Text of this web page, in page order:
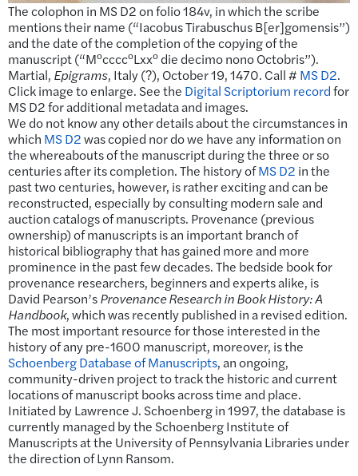
The colophon in MS D2 on folio 184v, in which the scribe
mentions their name (“Iacobus Tirabuschus B[er]gomensis”)
and the date of the completion of the copying of the
manuscript (“MoccccoLxxodie decimo nono Octobris”).
Martial, Epigrams, Italy (?), October 19, 1470. Call # MS D2.
Click image to enlarge. See the Digital Scriptorium recordfor
MS D2 for additional metadata and images.
We do not know any other details about the circumstances in
which MS D2was copied nor do we have any information on
the whereabouts of the manuscript during the three or so
centuries after its completion. The history ofMS D2 in the
past two centuries, however, is rather exciting and can be
reconstructed, especially by consulting modern sale and
auction catalogs of manuscripts. Provenance (previous
ownership) of manuscripts is an important branch of
historical bibliography that has gained more and more
prominence in the past few decades. The bedside book for
provenance researchers, beginners and experts alike, is
David Pearson’sProvenance Research in Book History: A
Handbook, which was recently published in a revised edition.
The most important resource for those interested in the
history of any pre-1600 manuscript, moreover, is the
Schoenberg Database of Manuscripts, an ongoing,
community-driven project to track the historic and current
locations of manuscript books across time and place.
Initiated by Lawrence J. Schoenberg in 1997, the database is
currently managed by the Schoenberg Institute of
Manuscripts at the University of Pennsylvania Libraries under
the direction of Lynn Ransom.